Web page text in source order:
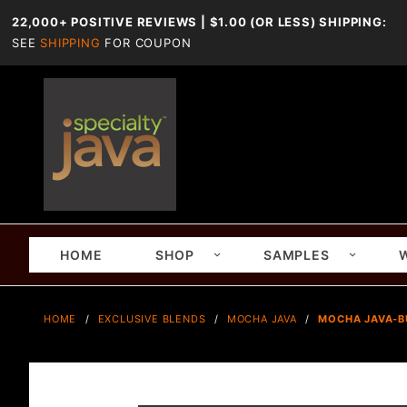
22,000+ POSITIVE REVIEWS | $1.00 (OR LESS) SHIPPING:
SEE SHIPPING FOR COUPON
HOME SHOP SAMPLES
HOME EXCLUSIVE BLENDS MOCHA JAVA MOCHA JAVA-